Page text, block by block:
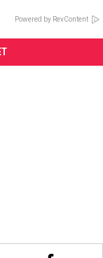
Powered by RevContent